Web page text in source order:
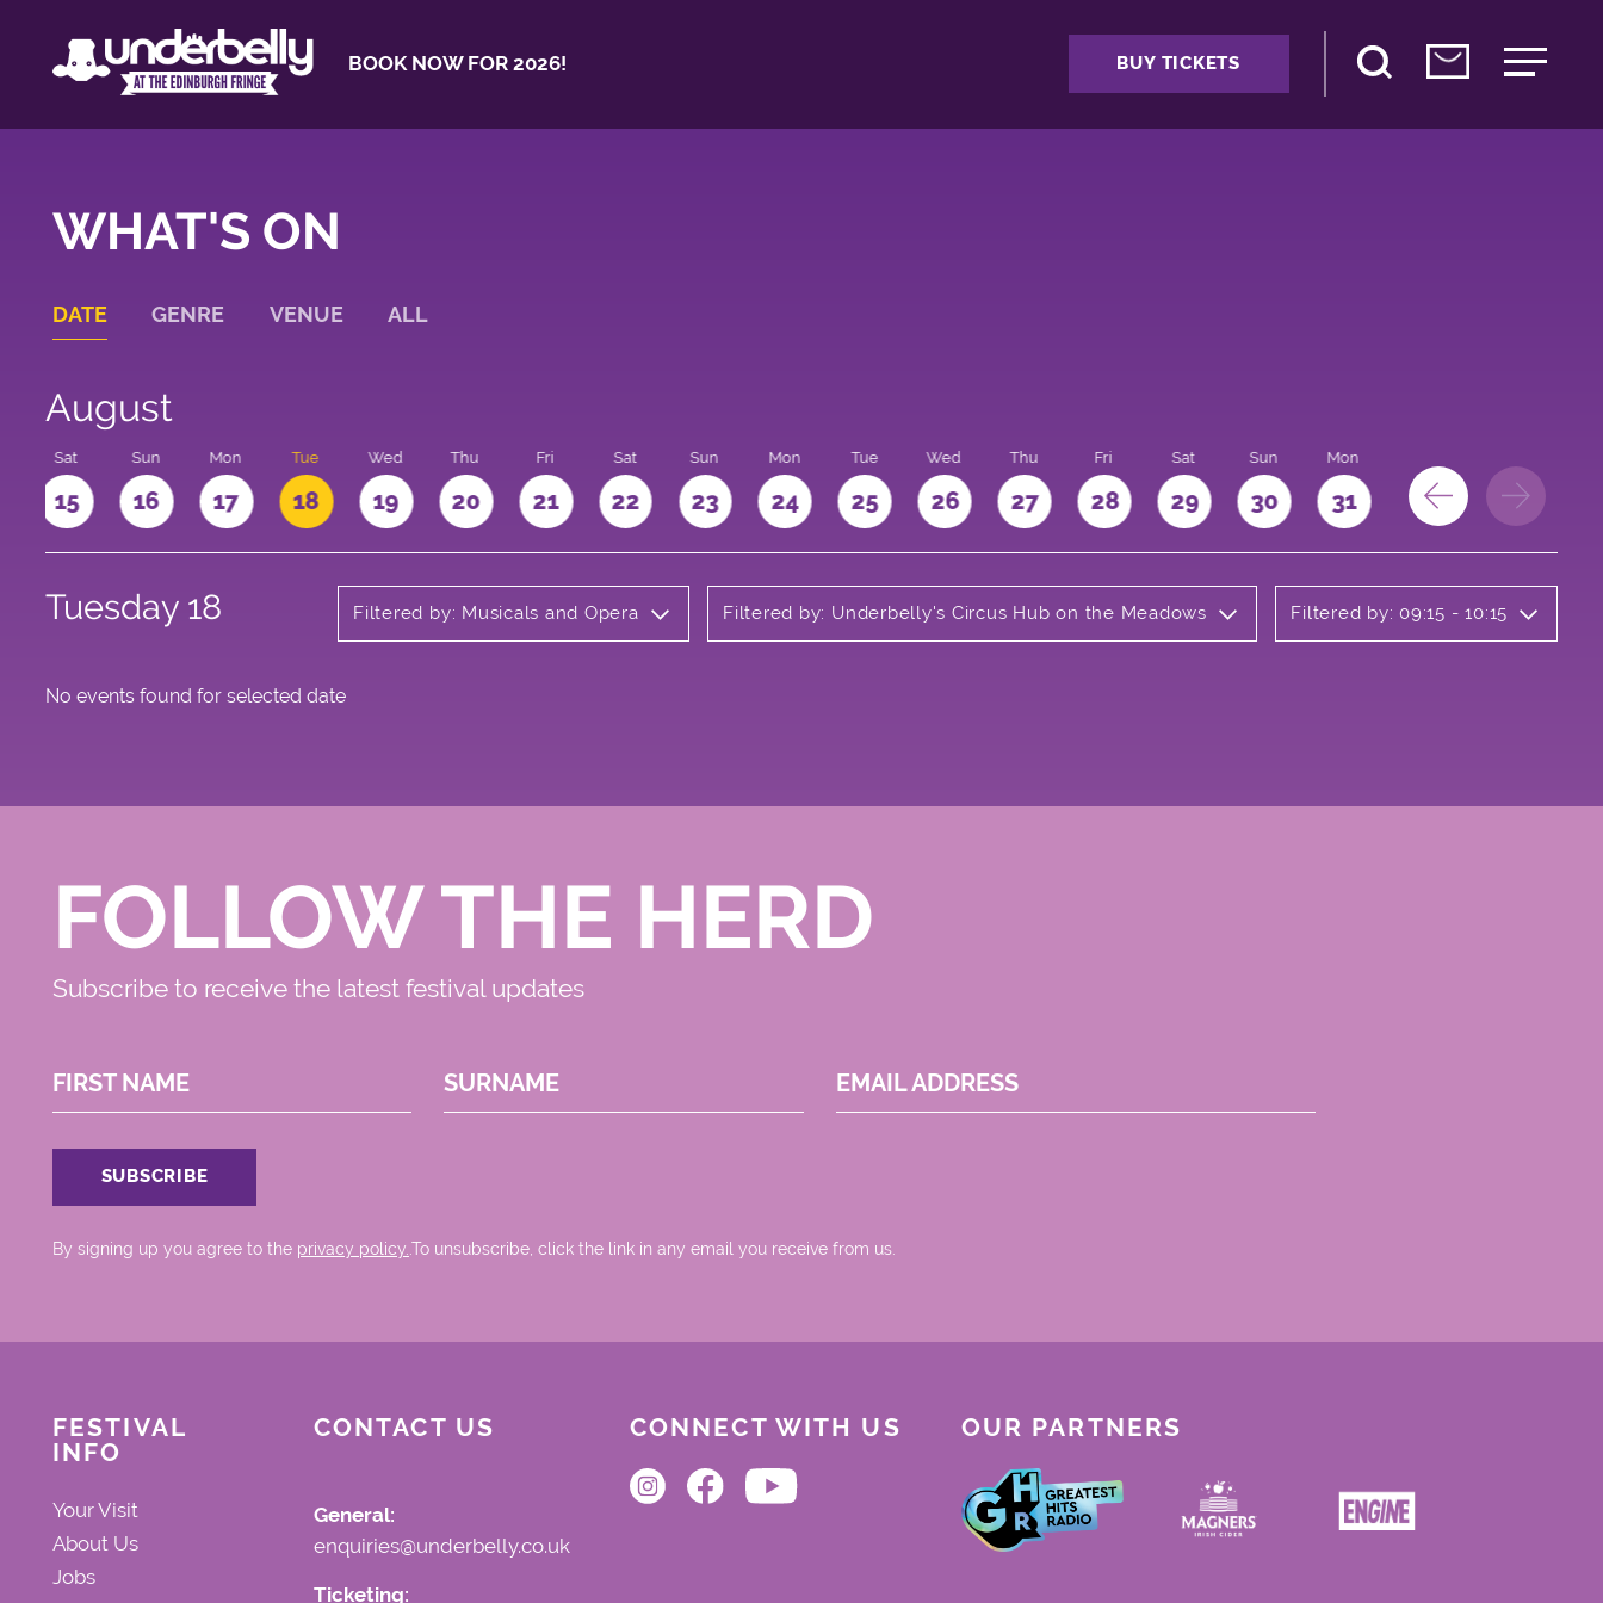
BOOK NOW FOR 2026! BUY TICKETS
WHAT'S ON
DATE GENRE VENUE ALL
August
Sat
15
Sun
16
Mon
17
Tue
18
Wed
19
Thu
20
Fri
21
Sat
22
Sun
23
Mon
24
Tue
25
Wed
26
Thu
27
Fri
28
Sat
29
Sun
30
Mon
31
Tuesday 18 Filtered by: Musicals and Opera Filtered by: Underbelly's Circus Hub on the Meadows Filtered by: 09:15 - 10:15
No events found for selected date
FOLLOW THE HERD
Subscribe to receive the latest festival updates
FIRST NAME SURNAME EMAIL ADDRESS
By signing up you agree to the privacy policy..To unsubscribe, click the link in any email you receive from us.
FESTIVAL
INFO
Your Visit
About Us
Jobs
CONTACT US
General:
enquiries@underbelly.co.uk
Ticketing:
CONNECT WITH US OUR PARTNERS